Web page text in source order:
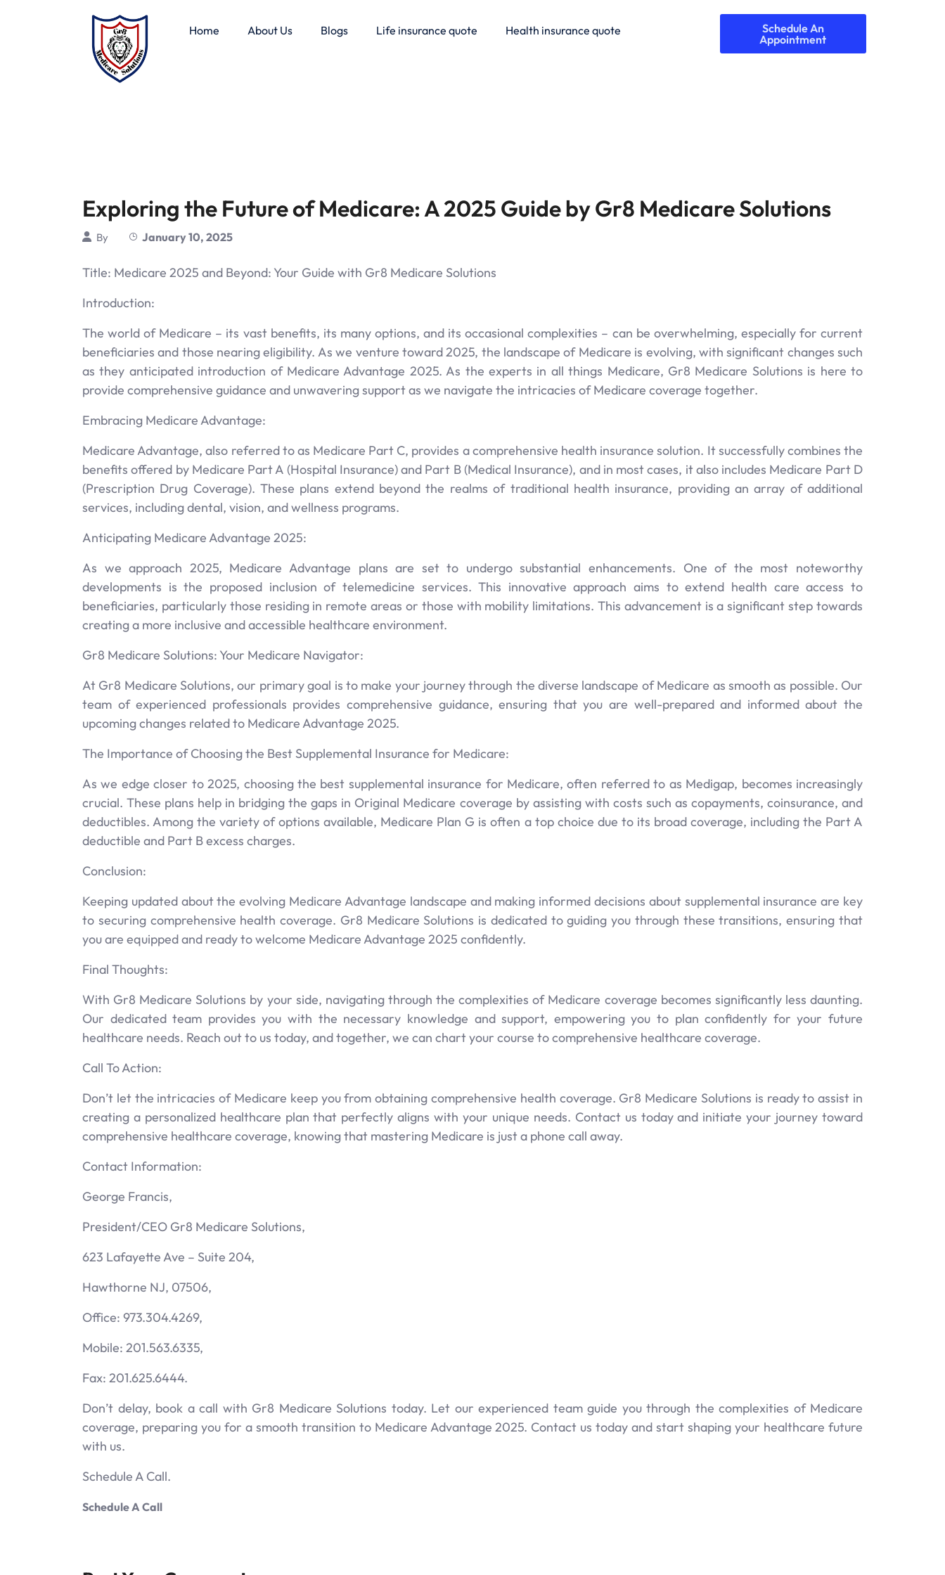
Home About Us Blogs Life insurance quote Health insurance quote
Schedule An
Appointment
Exploring the Future of Medicare: A 2025 Guide by Gr8 Medicare Solutions
By January 10, 2025
Title: Medicare 2025 and Beyond: Your Guide with Gr8 Medicare Solutions
Introduction:
The world of Medicare – its vast benefits, its many options, and its occasional complexities – can be overwhelming, especially for current
beneficiaries and those nearing eligibility. As we venture toward 2025, the landscape of Medicare is evolving, with significant changes such
as they anticipated introduction of Medicare Advantage 2025. As the experts in all things Medicare, Gr8 Medicare Solutions is here to
provide comprehensive guidance and unwavering support as we navigate the intricacies of Medicare coverage together.
Embracing Medicare Advantage:
Medicare Advantage, also referred to as Medicare Part C, provides a comprehensive health insurance solution. It successfully combines the
benefits offered by Medicare Part A (Hospital Insurance) and Part B (Medical Insurance), and in most cases, it also includes Medicare Part D
(Prescription Drug Coverage). These plans extend beyond the realms of traditional health insurance, providing an array of additional
services, including dental, vision, and wellness programs.
Anticipating Medicare Advantage 2025:
As we approach 2025, Medicare Advantage plans are set to undergo substantial enhancements. One of the most noteworthy
developments is the proposed inclusion of telemedicine services. This innovative approach aims to extend health care access to
beneficiaries, particularly those residing in remote areas or those with mobility limitations. This advancement is a significant step towards
creating a more inclusive and accessible healthcare environment.
Gr8 Medicare Solutions: Your Medicare Navigator:
At Gr8 Medicare Solutions, our primary goal is to make your journey through the diverse landscape of Medicare as smooth as possible. Our
team of experienced professionals provides comprehensive guidance, ensuring that you are well-prepared and informed about the
upcoming changes related to Medicare Advantage 2025.
The Importance of Choosing the Best Supplemental Insurance for Medicare:
As we edge closer to 2025, choosing the best supplemental insurance for Medicare, often referred to as Medigap, becomes increasingly
crucial. These plans help in bridging the gaps in Original Medicare coverage by assisting with costs such as copayments, coinsurance, and
deductibles. Among the variety of options available, Medicare Plan G is often a top choice due to its broad coverage, including the Part A
deductible and Part B excess charges.
Conclusion:
Keeping updated about the evolving Medicare Advantage landscape and making informed decisions about supplemental insurance are key
to securing comprehensive health coverage. Gr8 Medicare Solutions is dedicated to guiding you through these transitions, ensuring that
you are equipped and ready to welcome Medicare Advantage 2025 confidently.
Final Thoughts:
With Gr8 Medicare Solutions by your side, navigating through the complexities of Medicare coverage becomes significantly less daunting.
Our dedicated team provides you with the necessary knowledge and support, empowering you to plan confidently for your future
healthcare needs. Reach out to us today, and together, we can chart your course to comprehensive healthcare coverage.
Call To Action:
Don’t let the intricacies of Medicare keep you from obtaining comprehensive health coverage. Gr8 Medicare Solutions is ready to assist in
creating a personalized healthcare plan that perfectly aligns with your unique needs. Contact us today and initiate your journey toward
comprehensive healthcare coverage, knowing that mastering Medicare is just a phone call away.
Contact Information:
George Francis,
President/CEO Gr8 Medicare Solutions,
623 Lafayette Ave – Suite 204,
Hawthorne NJ, 07506,
Office: 973.304.4269,
Mobile: 201.563.6335,
Fax: 201.625.6444.
Don’t delay, book a call with Gr8 Medicare Solutions today. Let our experienced team guide you through the complexities of Medicare
coverage, preparing you for a smooth transition to Medicare Advantage 2025. Contact us today and start shaping your healthcare future
with us.
Schedule A Call.
Schedule A Call